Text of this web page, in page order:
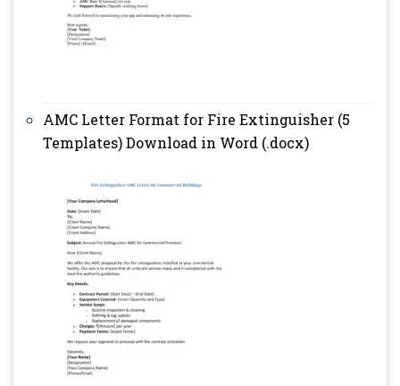
AMC Letter Format for Fire Extinguisher (5
Templates) Download in Word (.docx)